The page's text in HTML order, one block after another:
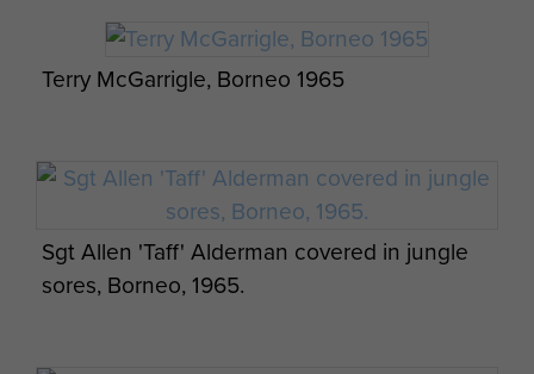
Members of 2 PARA in Sarawak, Borneo,
2 PARA soldiers near the Indonesian border.
Ceremony, with veterans Les Simcock, Mick
Murtagh, and George Averre.
Terry McGarrigle, Borneo 1965
Sgt Allen 'Taff' Alderman covered in jungle
sores, Borneo, 1965.